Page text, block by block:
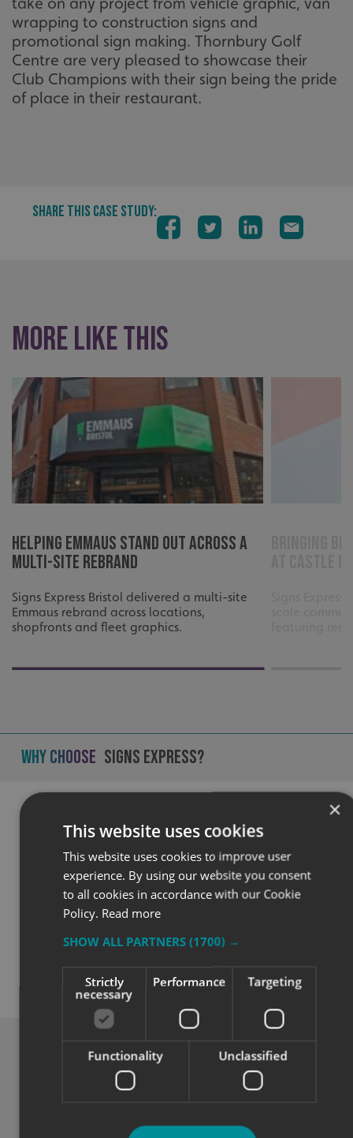
wrapping to construction signs and
promotional sign making. Thornbury Golf
Centre are very pleased to showcase their
Club Champions with their sign being the pride
of place in their restaurant.
SHARE THIS CASE STUDY:
More like this
Helping Emmaus Stand Out Across a
Multi-Site Rebrand
Signs Express Bristol delivered a multi-site
Emmaus rebrand across locations,
shopfronts and fleet graphics.
Why Choose Signs Express?
Quality
Exceptional solutions, service and advice.
×
This website uses cookies
This website uses cookies to improve user
experience. By using our website you consent
to all cookies in accordance with our Cookie
Policy. Read more
SHOW ALL PARTNERS (1700) →
Strictly
necessary
Performance Targeting
Functionality Unclassified